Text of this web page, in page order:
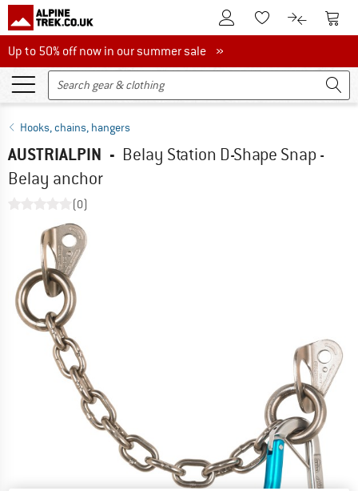
To Customer Account
To Wishlist.To product
To
Up to 50% off now in our summer sale
Up to 50% off now in our summer sale »
Hooks, chains, hangers
AUSTRIALPIN - Belay Station D-Shape Snap -
Belay anchor
(0)